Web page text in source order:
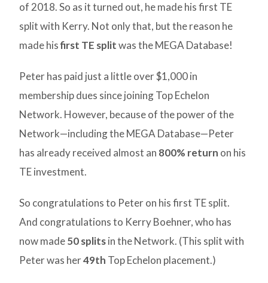
of 2018. So as it turned out, he made his first TE
split with Kerry. Not only that, but the reason he
made hisfirst TE splitwas the MEGA Database!
Peter has paid just a little over $1,000 in
membership dues since joining Top Echelon
Network. However, because of the power of the
Network—including the MEGA Database—Peter
has already received almost an 800% return on his
TE investment.
So congratulations to Peter on his first TE split.
And congratulations to Kerry Boehner, who has
now made50 splitsin the Network. (This split with
Peter was her49th Top Echelon placement.)